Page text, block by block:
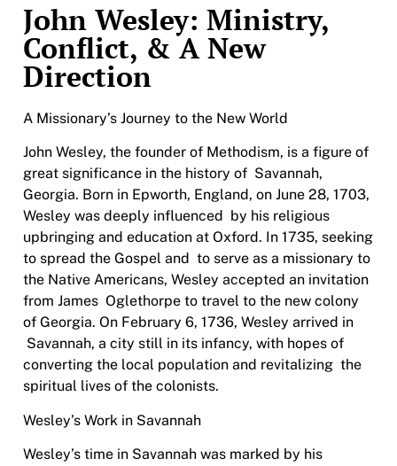
John Wesley: Ministry,
Conflict, & A New
Direction
A Missionary’s Journey to the New World
John Wesley, the founder of Methodism, is a figure of
great significance in the history of Savannah,
Georgia. Born in Epworth, England, on June 28, 1703,
Wesley was deeply influenced
by his religious
upbringing and education at Oxford. In 1735, seeking
to spread the Gospel and to serve as a missionary to
the Native Americans, Wesley accepted an invitation
from James Oglethorpe to travel to the new colony
of Georgia. On February 6, 1736, Wesley arrived in
Savannah, a city still in its infancy, with hopes of
converting the local population and revitalizing the
spiritual lives of the colonists.
Wesley’s Work in Savannah
Wesley’s time in Savannah was marked by his